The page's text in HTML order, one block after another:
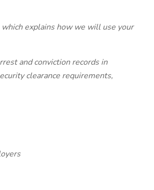
explains how we will use your
and conviction records in
clearance requirements,